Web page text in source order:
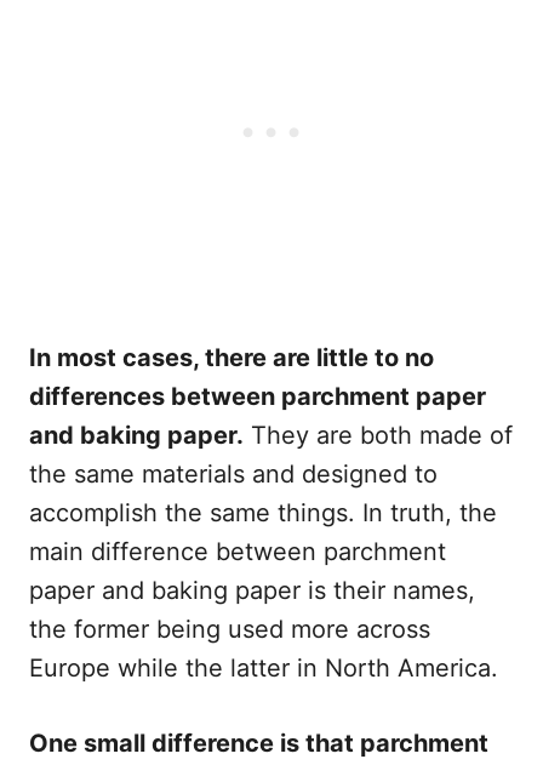
In most cases, there are little to no
differences between parchment paper
and baking paper. They are both made of
the same materials and designed to
accomplish the same things. In truth, the
main difference between parchment
paper and baking paper is their names,
the former being used more across
Europe while the latter in North America.
One small difference is that parchment